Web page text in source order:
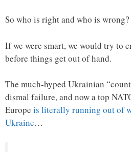
So who is right and who is wrong?
If we were smart, we would try to
before things get out of hand.
The much-hyped Ukrainian
dismal failure, and now a top
Europe is literally running out of
Ukraine…